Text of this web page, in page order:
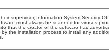
supervisor, Information System Security
must always be scanned for viruses
that the creator of the software has
the installation process to install any